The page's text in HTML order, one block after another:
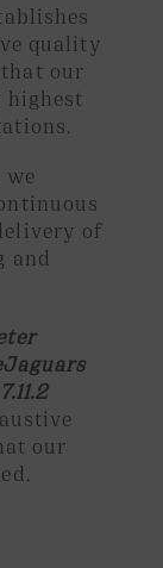
quality
our
highest
of
and
our